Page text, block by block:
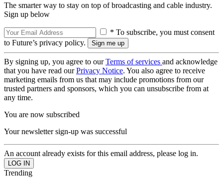
The smarter way to stay on top of broadcasting and cable industry.
Sign up below
* To subscribe, you must consent
to Future’s privacy policy.
By signing up, you agree to ourTerms of services and acknowledge
that you have read ourPrivacy Notice. You also agree to receive
marketing emails from us that may include promotions from our
trusted partners and sponsors, which you can unsubscribe from at
any time.
You are now subscribed
Your newsletter sign-up was successful
An account already exists for this email address, please log in.
Trending